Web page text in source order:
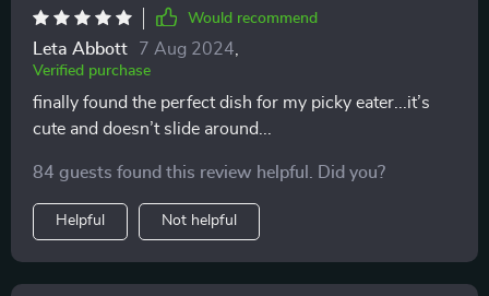
Would recommend
Leta Abbott 7 Aug 2024
Verified purchase
finally found the perfect dish for my picky eater...it’s
cute and doesn’t slide around...
84 guests found this review helpful. Did you?
Helpful Not helpful